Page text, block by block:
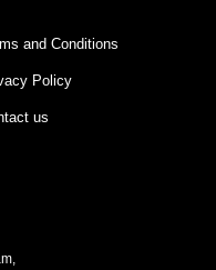
and Conditions
Policy
us